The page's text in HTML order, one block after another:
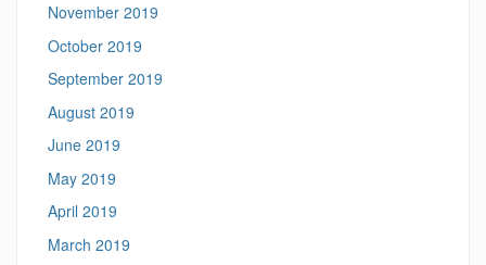
November 2019
October 2019
September 2019
August 2019
June 2019
May 2019
April 2019
March 2019